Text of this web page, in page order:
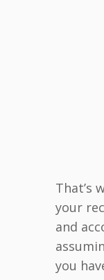
That’s
your
and
you